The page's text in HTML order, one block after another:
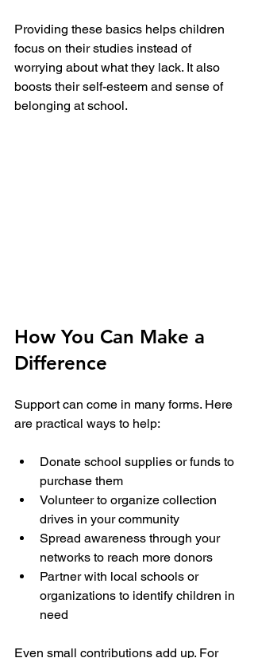
Providing these basics helps children
focus on their studies instead of
worrying about what they lack. It also
boosts their self-esteem and sense of
belonging at school.
How You Can Make a
Difference
Support can come in many forms. Here
are practical ways to help:
Donate school supplies or funds to
purchase them
Volunteer to organize collection
drives in your community
Spread awareness through your
networks to reach more donors
Partner with local schools or
organizations to identify children in
need
Even small contributions add up. For